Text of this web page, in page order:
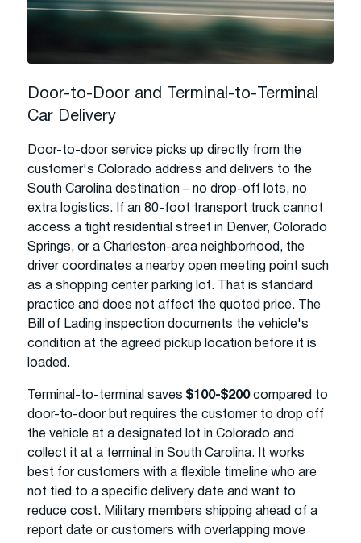
Door-to-Door and Terminal-to-Terminal
Car Delivery
Door-to-door service picks up directly from the
customer's Colorado address and delivers to the
South Carolina destination – no drop-off lots, no
extra logistics. If an 80-foot transport truck cannot
access a tight residential street in Denver, Colorado
Springs, or a Charleston-area neighborhood, the
driver coordinates a nearby open meeting point such
as a shopping center parking lot. That is standard
practice and does not affect the quoted price. The
Bill of Lading inspection documents the vehicle's
condition at the agreed pickup location before it is
loaded.
Terminal-to-terminal saves $100-$200compared to
door-to-door but requires the customer to drop off
the vehicle at a designated lot in Colorado and
collect it at a terminal in South Carolina. It works
best for customers with a flexible timeline who are
not tied to a specific delivery date and want to
reduce cost. Military members shipping ahead of a
report date or customers with overlapping move